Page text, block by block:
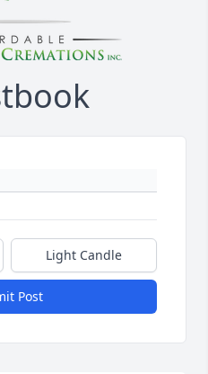
Light Candle
Post